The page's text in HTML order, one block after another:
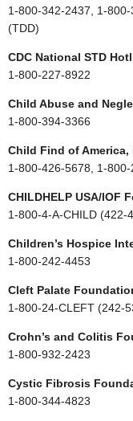
1-800-342-2437, 1-
(TDD)
CDC National STD
1-800-227-8922
Child Abuse and
1-800-394-3366
Child Find of America,
1-800-426-5678, 1-
CHILDHELP USA/IOF
1-800-4-A-CHILD (422-
Children’s Hospice
1-800-242-4453
Cleft Palate
1-800-24-CLEFT (242-
Crohn’s and Colitis
1-800-932-2423
Cystic Fibrosis
1-800-344-4823